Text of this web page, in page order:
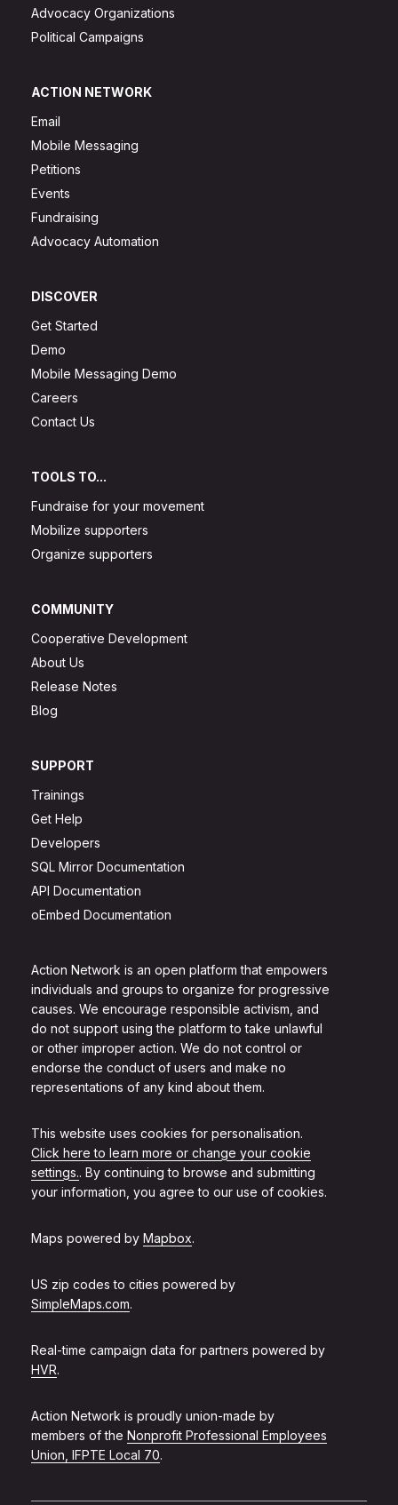
Action Network is an open platform that empowers
individuals and groups to organize for progressive
causes. We encourage responsible activism, and
do not support using the platform to take unlawful
or other improper action. We do not control or
endorse the conduct of users and make no
representations of any kind about them.
This website uses cookies for personalisation.
Click here to learn more or change your cookie
settings.. By continuing to browse and submitting
your information, you agree to our use of cookies.
Maps powered by Mapbox.
US zip codes to cities powered by
SimpleMaps.com.
Real-time campaign data for partners powered by
HVR.
Action Network is proudly union-made by
members of the Nonprofit Professional Employees
Union, IFPTE Local 70.
Advocacy Organizations
Political Campaigns
ACTION NETWORK
Email
Mobile Messaging
Petitions
Events
Fundraising
Advocacy Automation
DISCOVER
Get Started
Demo
Mobile Messaging Demo
Careers
Contact Us
TOOLS TO...
Fundraise for your movement
Mobilize supporters
Organize supporters
COMMUNITY
Cooperative Development
About Us
Release Notes
Blog
SUPPORT
Trainings
Get Help
Developers
SQL Mirror Documentation
API Documentation
oEmbed Documentation